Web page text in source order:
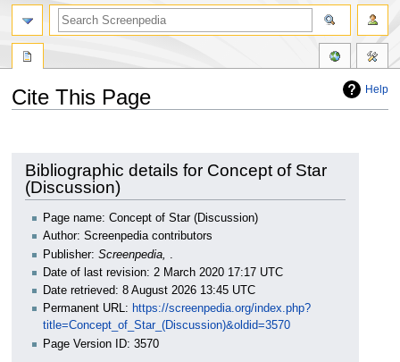
Help
Cite This Page
navigation
search
Bibliographic details for Concept of Star
(Discussion)
Page name: Concept of Star (Discussion)
Author: Screenpedia contributors
Publisher: Screenpedia,
Date of last revision: 2 March 2020 17:17 UTC
Date retrieved: 8 August 2026 13:45 UTC
Permanent URL: https://screenpedia.org/index.php?
title=Concept_of_Star_(Discussion)&oldid=3570
Page Version ID: 3570